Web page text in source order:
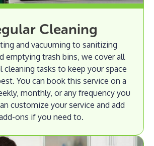
Cleaning
and vacuuming to sanitizing
emptying trash bins, we cover all
cleaning tasks to keep your space
You can book this service on a
monthly, or any frequency you
customize your service and add
ons if you need to.